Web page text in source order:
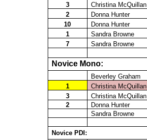
3
Christina McQuillan
2
Donna Hunter
10
Donna Hunter
1
Sandra Browne
7
Sandra Browne
Novice Mono:
Beverley Graham
1
Christina McQuillan
3
Christina McQuillan
2
Donna Hunter
Sandra Browne
Novice PDI: